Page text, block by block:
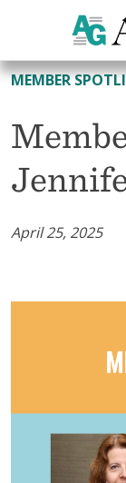
All Member
MEMBER
April 25, 2025